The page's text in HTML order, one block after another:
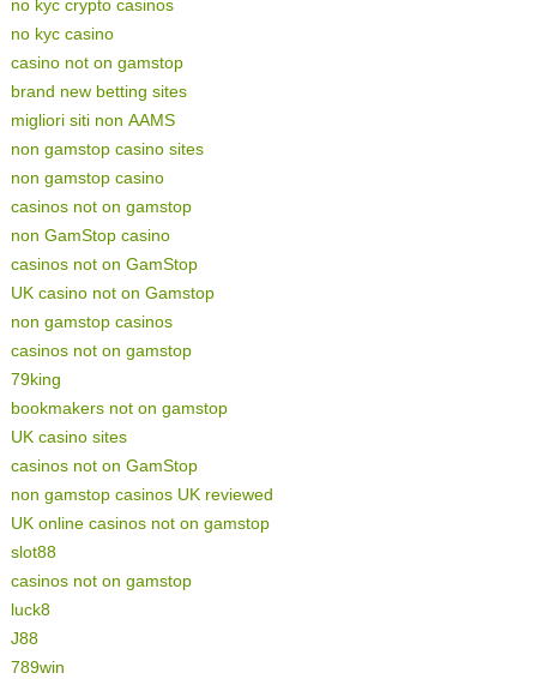
no kyc crypto casinos
no kyc casino
casino not on gamstop
brand new betting sites
migliori siti non AAMS
non gamstop casino sites
non gamstop casino
casinos not on gamstop
non GamStop casino
casinos not on GamStop
UK casino not on Gamstop
non gamstop casinos
casinos not on gamstop
79king
bookmakers not on gamstop
UK casino sites
casinos not on GamStop
non gamstop casinos UK reviewed
UK online casinos not on gamstop
slot88
casinos not on gamstop
luck8
J88
789win